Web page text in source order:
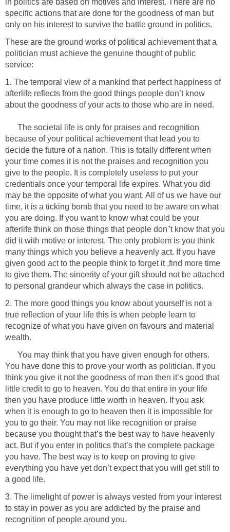
in politics are based on motives and interest. There are no
specific actions that are done for the goodness of man but
only on his interest to survive the battle ground in politics.
These are the ground works of political achievement that a
politician must achieve the genuine thought of public
service:
1. The temporal view of a mankind that perfect happiness of
afterlife reflects from the good things people don’t know
about the goodness of your acts to those who are in need.
The societal life is only for praises and recognition
because of your political achievement that lead you to
decide the future of a nation. This is totally different when
your time comes it is not the praises and recognition you
give to the people. It is completely useless to put your
credentials once your temporal life expires. What you did
may be the opposite of what you want. All of us we have our
time, it is a ticking bomb that you need to be aware on what
you are doing. If you want to know what could be your
afterlife think on those things that people don''t know that you
did it with motive or interest. The only problem is you think
many things which you believe a heavenly act. If you have
given good act to the people think to forget it ,find more time
to give them. The sincerity of your gift should not be attached
to personal grandeur which always the case in politics.
2. The more good things you know about yourself is not a
true reflection of your life this is when people learn to
recognize of what you have given on favours and material
wealth.
You may think that you have given enough for others.
You have done this to prove your worth as politician. If you
think you give it not the goodness of man then it’s good that
little credit to go to heaven. You do that entire in your life
then you have produce little worth in heaven. If you ask
when it is enough to go to heaven then it is impossible for
you to go their. You may not like recognition or praise
because you thought that’s the best way to have heavenly
act. But if you enter in politics that’s the complete package
you have. The best way is to keep on proving to give
everything you have yet don’t expect that you will get still to
a good life.
3. The limelight of power is always vested from your interest
to stay in power as you are addicted by the praise and
recognition of people around you.